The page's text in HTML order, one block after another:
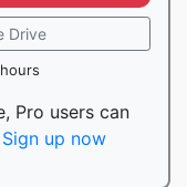
Drive
Pro users can
Sign up now